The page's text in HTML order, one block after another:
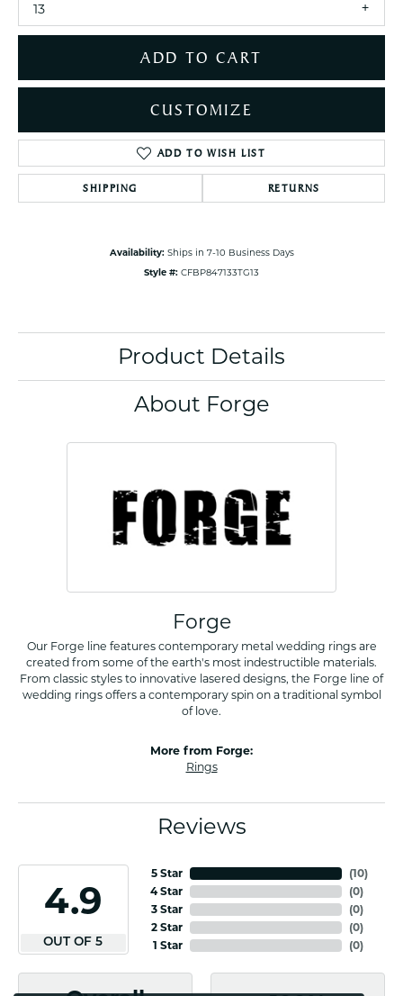
13
ADD TO CART
CUSTOMIZE
ADD TO WISH LIST
SHIPPING RETURNS
Availability: Ships in 7-10 Business Days
Style #: CFBP847133TG13
Product Details
About Forge
Forge
Our Forge line features contemporary metal wedding rings are
created from some of the earth's most indestructible materials.
From classic styles to innovative lasered designs, the Forge line of
wedding rings offers a contemporary spin on a traditional symbol
of love.
More from Forge:
Rings
Reviews
4.9
OUT OF 5
5 Star
4 Star
3 Star
2 Star
1 Star
(10)
(0)
(0)
(0)
(0)